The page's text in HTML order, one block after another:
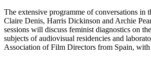
The extensive programme of conversations in
Claire Denis, Harris Dickinson and Archie
sessions will discuss feminist diagnostics on
subjects of audiovisual residencies and
Association of Film Directors from Spain,